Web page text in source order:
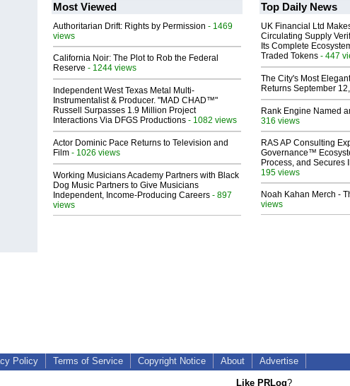
Most Viewed
Authoritarian Drift: Rights by Permission - 1469
views
California Noir: The Plot to Rob the Federal
Reserve - 1244 views
Independent West Texas Metal Multi-
Instrumentalist & Producer. "MAD CHAD™"
Russell Surpasses 1.9 Million Project
Interactions Via DFGS Productions - 1082 views
Actor Dominic Pace Returns to Television and
Film - 1026 views
Working Musicians Academy Partners with Black
Dog Music Partners to Give Musicians
Independent, Income-Producing Careers - 897
views
Top Daily News
UK Financial Ltd
Circulating Supply
Its Complete
Traded Tokens - 447
The City's Most
Returns September
Rank Engine Named
316 views
RAS AP Consulting
Governance™
Process, and Secures
195 views
Noah Kahan Merch -
views
Policy Terms of Service Copyright Notice About Advertise
Like PRLog?